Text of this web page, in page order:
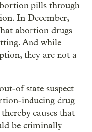
pills through
In December,
abortion drugs
And while
they are not a
of state suspect
inducing drug
causes that
be criminally